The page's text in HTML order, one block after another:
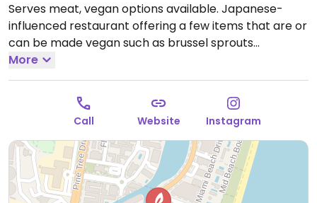
Serves meat, vegan options available. Japanese-
influenced restaurant offering a few items that are or
can be made vegan such as brussel sprouts
okonomiyaki, asparagus sushi, burger and salad.
Mon-Thu 11:00am-12:00am, Fri-Sat 11:00am-2:00am,
Sun 11:00am-12:00am.
More
Call Website Instagram